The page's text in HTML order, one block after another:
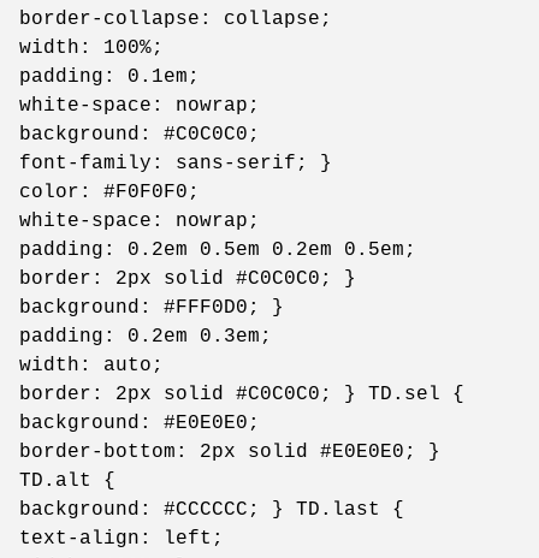
border-collapse: collapse;
width: 100%;
padding: 0.1em;
white-space: nowrap;
background: #C0C0C0;
font-family: sans-serif; }
color: #F0F0F0;
white-space: nowrap;
padding: 0.2em 0.5em 0.2em 0.5em;
border: 2px solid #C0C0C0; }
background: #FFF0D0; }
padding: 0.2em 0.3em;
width: auto;
border: 2px solid #C0C0C0; } TD.sel {
background: #E0E0E0;
border-bottom: 2px solid #E0E0E0; }
TD.alt {
background: #CCCCCC; } TD.last {
text-align: left;